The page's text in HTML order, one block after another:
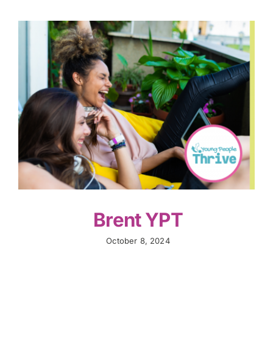
Brent YPT
October 8, 2024